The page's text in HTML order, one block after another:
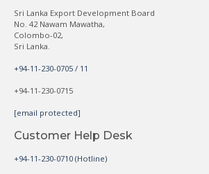
Sri Lanka Export Development Board
No. 42 Nawam Mawatha,
Colombo-02,
Sri Lanka.
+94-11-230-0705 / 11
+94-11-230-0715
[email protected]
Customer Help Desk
+94-11-230-0710 (Hotline)